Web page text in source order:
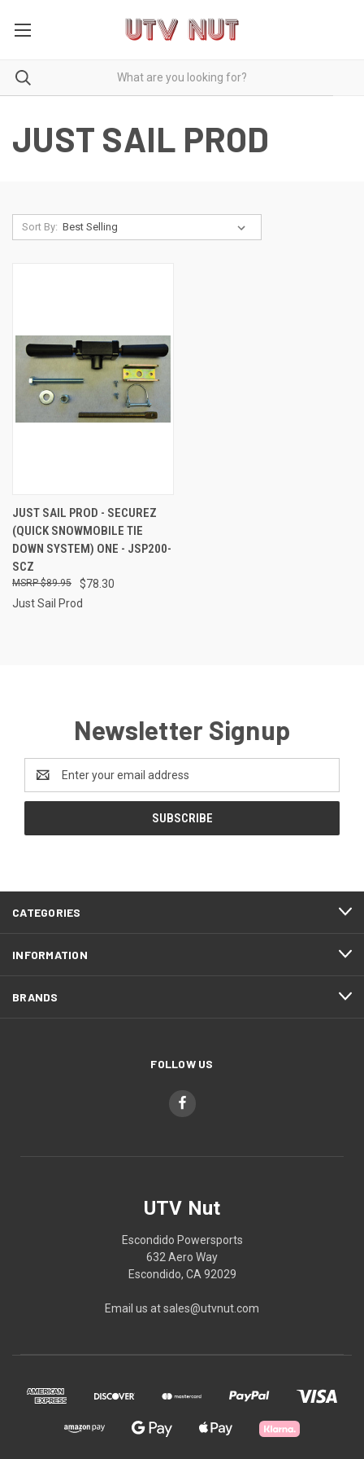
JUST SAIL PROD
Sort By:
JUST SAIL PROD - SECUREZ
(QUICK SNOWMOBILE TIE
DOWN SYSTEM) ONE - JSP200-
SCZ
$78.30
$89.95
Just Sail Prod
Newsletter Signup
Address
CATEGORIES
INFORMATION
BRANDS
FOLLOW US
UTV Nut
Escondido Powersports
632 Aero Way
Escondido, CA 92029
Email us at sales@utvnut.com